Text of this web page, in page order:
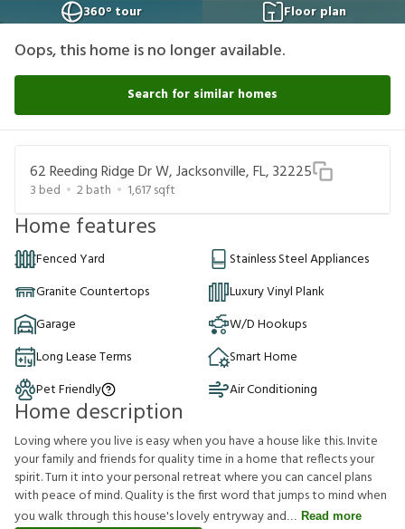
360° tour
Floor plan
Oops, this home is no longer available.
Search for similar homes
62 Reeding Ridge Dr W, Jacksonville, FL, 32225
3 bed 2bath 1,617sqft
Home features
Fenced Yard
Stainless Steel Appliances
Granite Countertops
Luxury Vinyl Plank
Garage
W/D Hookups
Long Lease Terms
Smart Home
Pet Friendly
Air Conditioning
Home description
Loving where you live is easy when you have a house like this. Invite
your family and friends for quality time in a home that reflects your
spirit. Turn it into your personal retreat where you can cancel plans
with peace of mind. Quality is the first word that jumps to mind when
you walk through this house's lovely entryway and
Read more